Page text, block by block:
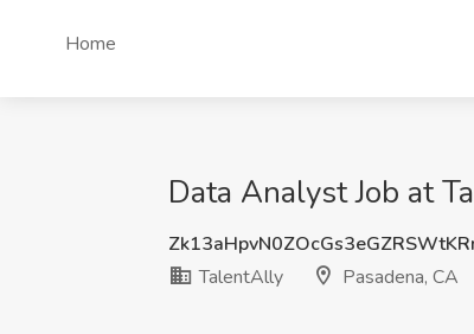
Home
Data Analyst Job at
TalentAlly
Pasadena, CA